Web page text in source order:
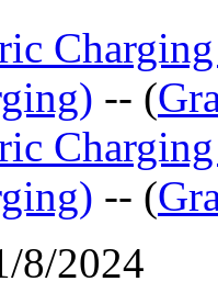
-- (
-- (
8/2024